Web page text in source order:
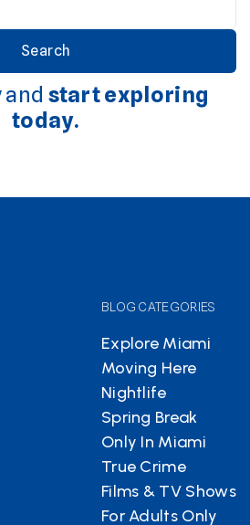
and start exploring
today.
BLOG CATEGORIES
Explore Miami
Moving Here
Nightlife
Spring Break
Only In Miami
True Crime
Films & TV Shows
For Adults Only